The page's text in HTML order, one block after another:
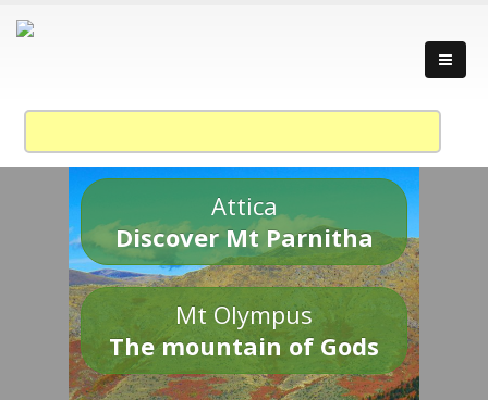
Attica
Discover Mt Parnitha
Mt Olympus
The mountain of Gods